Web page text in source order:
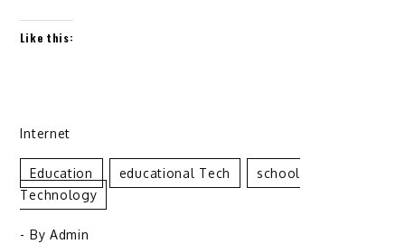
Like this:
Internet
Education Educational Tech
School
Technology
- By Admin